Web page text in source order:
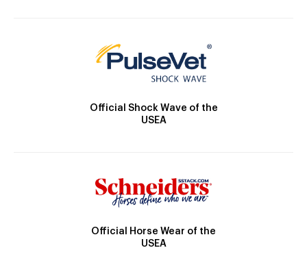
Official Shock Wave of the
USEA
Official Horse Wear of the
USEA